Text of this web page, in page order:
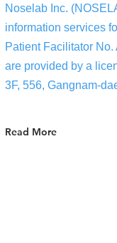
Noselab Inc.
information services
Patient Facilitator
are provided by a
3F, 556, Gangnam-
Read More